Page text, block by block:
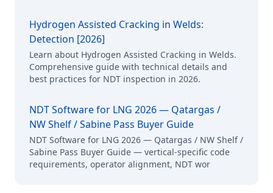
Hydrogen Assisted Cracking in Welds:
Detection [2026]
Learn about Hydrogen Assisted Cracking in Welds.
Comprehensive guide with technical details and
best practices for NDT inspection in 2026.
NDT Software for LNG 2026 — Qatargas /
NW Shelf / Sabine Pass Buyer Guide
NDT Software for LNG 2026 — Qatargas / NW Shelf /
Sabine Pass Buyer Guide — vertical-specific code
requirements, operator alignment, NDT wor